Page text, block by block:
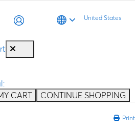
United States
CART
CONTINUE SHOPPING
Print